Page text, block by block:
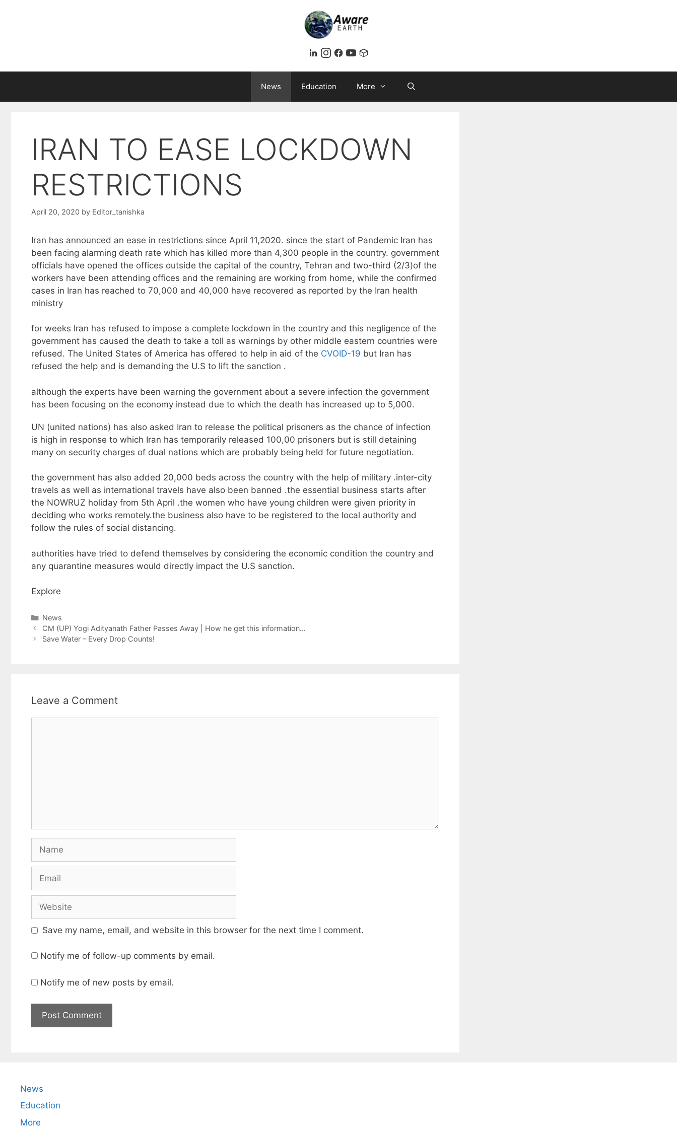
News Education More
IRAN TO EASE LOCKDOWN
RESTRICTIONS
April 20, 2020 by Editor_tanishka
Iran has announced an ease in restrictions since April 11,2020. since the start of Pandemic Iran has
been facing alarming death rate which has killed more than 4,300 people in the country. government
officials have opened the offices outside the capital of the country, Tehran and two-third (2/3)of the
workers have been attending offices and the remaining are working from home, while the confirmed
cases in Iran has reached to 70,000 and 40,000 have recovered as reported by the Iran health
ministry
for weeks Iran has refused to impose a complete lockdown in the country and this negligence of the
government has caused the death to take a toll as warnings by other middle eastern countries were
refused. The United States of America has offered to help in aid of the CVOID-19 but Iran has
refused the help and is demanding the U.S to lift the sanction .
although the experts have been warning the government about a severe infection the government
has been focusing on the economy instead due to which the death has increased up to 5,000.
UN (united nations) has also asked Iran to release the political prisoners as the chance of infection
is high in response to which Iran has temporarily released 100,00 prisoners but is still detaining
many on security charges of dual nations which are probably being held for future negotiation.
the government has also added 20,000 beds across the country with the help of military .inter-city
travels as well as international travels have also been banned .the essential business starts after
the NOWRUZ holiday from 5th April .the women who have young children were given priority in
deciding who works remotely.the business also have to be registered to the local authority and
follow the rules of social distancing.
authorities have tried to defend themselves by considering the economic condition the country and
any quarantine measures would directly impact the U.S sanction.
Explore
Categories
News
CM (UP) Yogi Adityanath Father Passes Away | How he get this information…
Save Water – Every Drop Counts!
Leave a Comment
Name
Email
Website
Save my name, email, and website in this browser for the next time I comment.
Notify me of follow-up comments by email.
Notify me of new posts by email.
News
Education
More